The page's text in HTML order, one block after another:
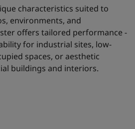
characteristics suited to
environments, and
offers tailored performance -
for industrial sites, low-
spaces, or aesthetic
buildings and interiors.